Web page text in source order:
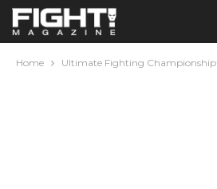
Home Ultimate Fighting Championship